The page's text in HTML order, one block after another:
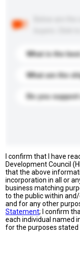
What is the
What are the
Do you
I confirm that I have
Development Council
that the above
incorporation in all or
business matching
to the public within
and for any other
Statement; I confirm
each individual named
for the purposes stated